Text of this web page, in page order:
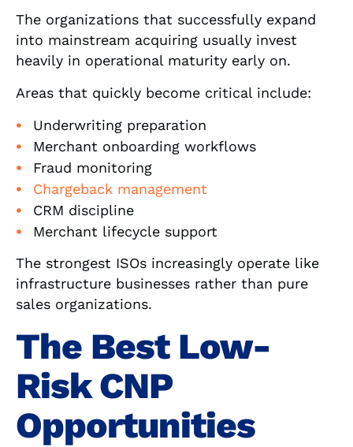
The organizations that successfully expand
into mainstream acquiring usually invest
heavily in operational maturity early on.
Areas that quickly become critical include:
Underwriting preparation
Merchant onboarding workflows
Fraud monitoring
Chargeback management
CRM discipline
Merchant lifecycle support
The strongest ISOs increasingly operate like
infrastructure businesses rather than pure
sales organizations.
The Best Low-
Risk CNP
Opportunities